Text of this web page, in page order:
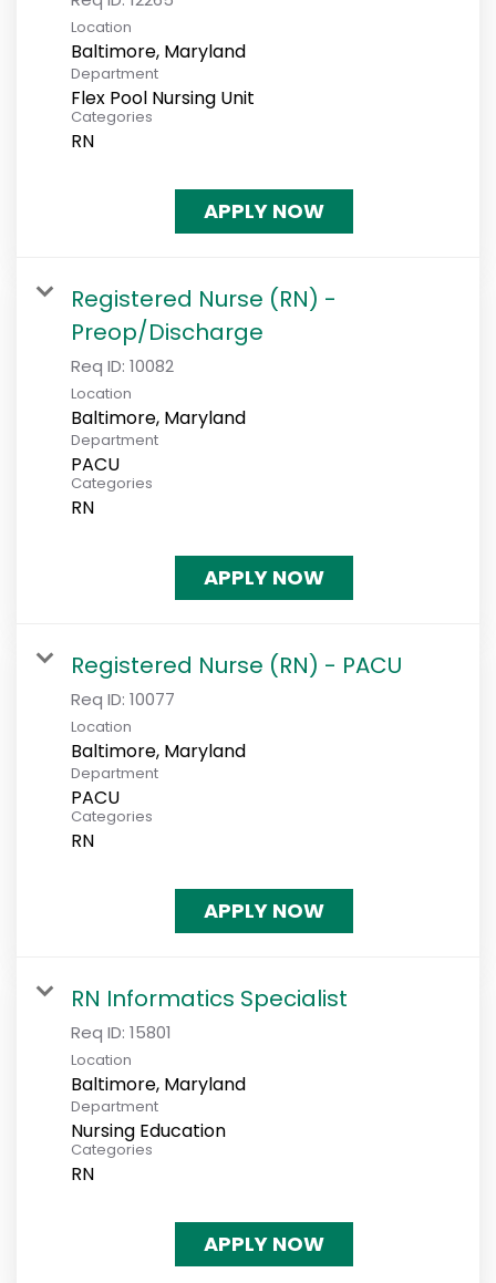
Location
Department
Flex Pool Nursing Unit
Categories
RN
APPLY NOW
Registered Nurse (RN) -
Preop/Discharge
Req ID: 10082
Location
Department
PACU
Categories
RN
APPLY NOW
Registered Nurse (RN) - PACU
Req ID: 10077
Location
Department
PACU
Categories
RN
APPLY NOW
RN Informatics Specialist
Req ID: 15801
Location
Department
Nursing Education
Categories
RN
APPLY NOW